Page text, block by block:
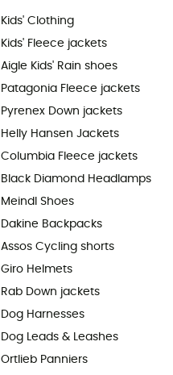
Kids' Clothing
Kids' Fleece jackets
Aigle Kids' Rain shoes
Patagonia Fleece jackets
Pyrenex Down jackets
Helly Hansen Jackets
Columbia Fleece jackets
Black Diamond Headlamps
Meindl Shoes
Dakine Backpacks
Assos Cycling shorts
Giro Helmets
Rab Down jackets
Dog Harnesses
Dog Leads & Leashes
Ortlieb Panniers